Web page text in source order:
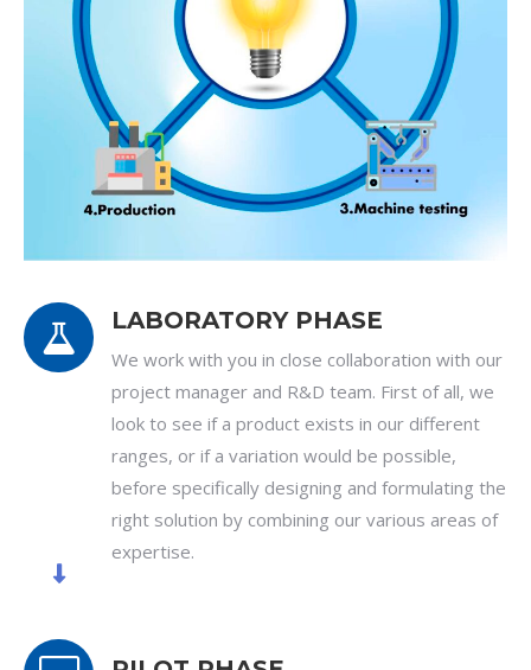
LABORATORY PHASE
We work with you in close collaboration with our
project manager and R&D team. First of all, we
look to see if a product exists in our different
ranges, or if a variation would be possible,
before specifically designing and formulating the
right solution by combining our various areas of
expertise.